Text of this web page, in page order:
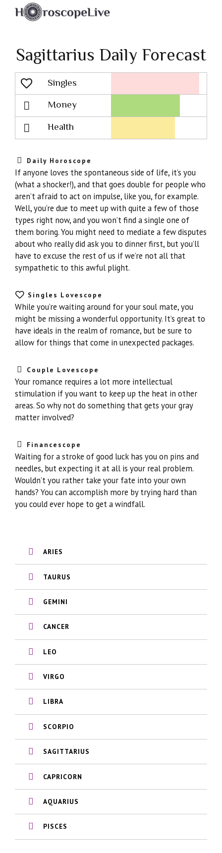
Sagittarius Daily Forecast
Singles
Lovescope
Money
Health
Daily Horoscope
If anyone loves the spontaneous side of life, it’s you
(what a shocker!), and that goes double for people who
aren’t afraid to act on impulse, like you, for example.
Well, you’re due to meet up with quite a few of those
types right now, and you won’t find a single one of
them boring. You might need to mediate a few disputes
about who really did ask you to dinner first, but you’ll
have to excuse the rest of us if we’re not all that
sympathetic to this awful plight.
Singles Lovescope
While you’re waiting around for your soul mate, you
might be missing a wonderful opportunity. It’s great to
have ideals in the realm of romance, but be sure to
allow for things that come in unexpected packages.
Couple Lovescope
Your romance requires a lot more intellectual
stimulation if you want to keep up the heat in other
areas. So why not do something that gets your gray
matter involved?
Financescope
Waiting for a stroke of good luck has you on pins and
needles, but expecting it at all is your real problem.
Wouldn’t you rather take your fate into your own
hands? You can accomplish more by trying hard than
you could ever hope to get a windfall.
ARIES
TAURUS
GEMINI
CANCER
LEO
VIRGO
LIBRA
SCORPIO
SAGITTARIUS
CAPRICORN
AQUARIUS
PISCES